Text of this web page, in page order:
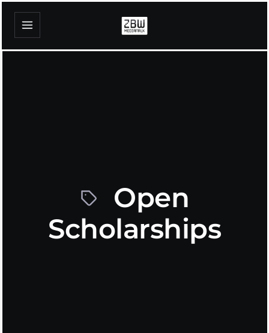
Open
Scholarships